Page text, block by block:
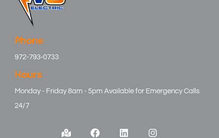
Phone
972-793-0733
Hours
Monday - Friday 8am - 5pm Available for Emergency Calls
24/7